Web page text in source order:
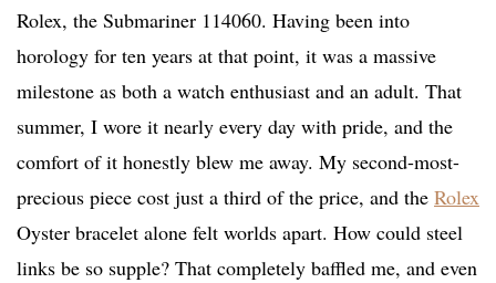
Rolex, the Submariner 114060. Having been into
horology for ten years at that point, it was a massive
milestone as both a watch enthusiast and an adult. That
summer, I wore it nearly every day with pride, and the
comfort of it honestly blew me away. My second-most-
precious piece cost just a third of the price, and the Rolex
Oyster bracelet alone felt worlds apart. How could steel
links be so supple? That completely baffled me, and even